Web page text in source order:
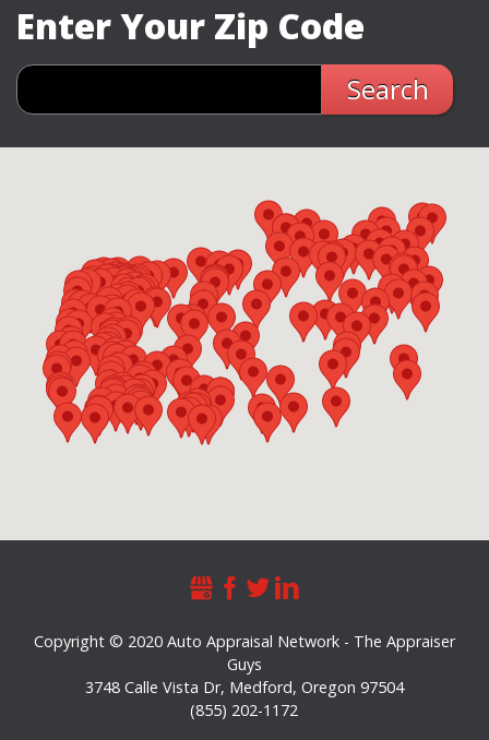
Enter Your Zip Code
Copyright © 2020 Auto Appraisal Network - The Appraiser
Guys
3748 Calle Vista Dr, Medford, Oregon 97504
(855) 202-1172